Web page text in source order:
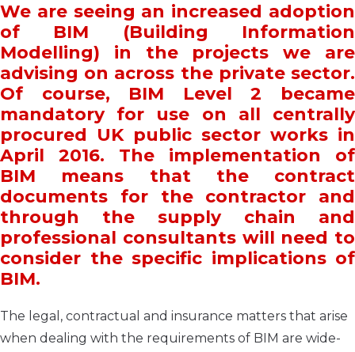
We are seeing an increased adoption
of BIM (Building Information
Modelling) in the projects we are
advising on across the private sector.
Of course, BIM Level 2 became
mandatory for use on all centrally
procured UK public sector works in
April 2016. The implementation of
BIM means that the contract
documents for the contractor and
through the supply chain and
professional consultants will need to
consider the specific implications of
BIM.
The legal, contractual and insurance matters that arise
when dealing with the requirements of BIM are wide-